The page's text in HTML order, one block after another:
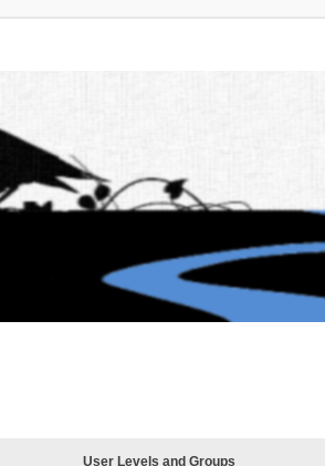
User Levels and Groups